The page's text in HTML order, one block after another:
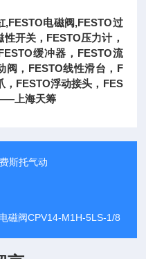
,FESTO电磁阀,FESTO过
开关，FESTO压力计，
缓冲器，FESTO流
阀，FESTO线性滑台，F
，FESTO浮动接头，FES
上海天筹
斯托气动
磁阀CPV14-M1H-5LS-1/8